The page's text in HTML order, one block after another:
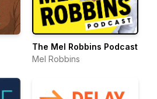
The Mel Robbins Podcast
Mel Robbins